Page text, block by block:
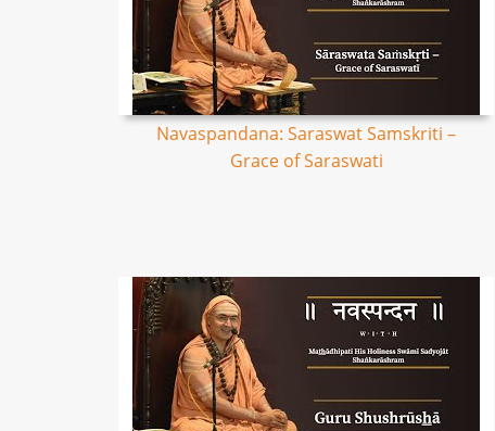
Navaspandana: Saraswat Samskriti –
Grace of Saraswati